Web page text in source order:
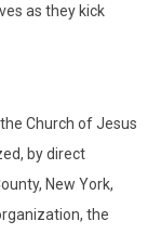
as they kick
Church of Jesus
by direct
New York,
the